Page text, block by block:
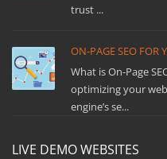
trust ...
ON-PAGE SEO FOR
What is On-Page
optimizing your
engine’s se...
LIVE DEMO WEBSITES